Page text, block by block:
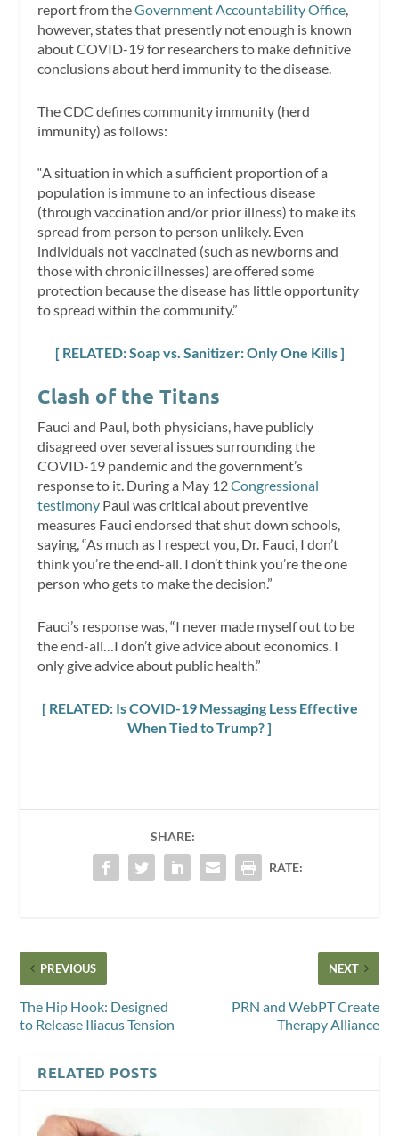
report from theGovernment Accountability Office,
however, states that presently not enough is known
about COVID-19 for researchers to make definitive
conclusions about herd immunity to the disease.
The CDC defines community immunity (herd
immunity) as follows:
“A situation in which a sufficient proportion of a
population is immune to an infectious disease
(through vaccination and/or prior illness) to make its
spread from person to person unlikely. Even
individuals not vaccinated (such as newborns and
those with chronic illnesses) are offered some
protection because the disease has little opportunity
to spread within the community.”
[ RELATED: Soap vs. Sanitizer: Only One Kills ]
Clash of the Titans
Fauci and Paul, both physicians, have publicly
disagreed over several issues surrounding the
COVID-19 pandemic and the government’s
response to it. During a May 12Congressional
testimony Paul was critical about preventive
measures Fauci endorsed that shut down schools,
saying, “As much as I respect you, Dr. Fauci, I don’t
think you’re the end-all. I don’t think you’re the one
person who gets to make the decision.”
Fauci’s response was, “I never made myself out to be
the end-all…I don’t give advice about economics. I
only give advice about public health.”
[ RELATED: Is COVID-19 Messaging Less Effective
When Tied to Trump? ]
SHARE:
RATE:
PREVIOUS
The Hip Hook: Designed
to Release Iliacus Tension
NEXT
PRN and WebPT Create
Therapy Alliance
RELATED POSTS